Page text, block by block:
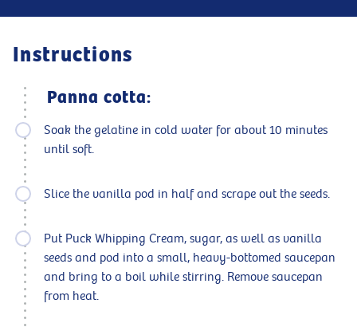
Instructions
Panna cotta:
Soak the gelatine in cold water for about 10 minutes
until soft.
Slice the vanilla pod in half and scrape out the seeds.
Put Puck Whipping Cream, sugar, as well as vanilla
seeds and pod into a small, heavy-bottomed saucepan
and bring to a boil while stirring. Remove saucepan
from heat.